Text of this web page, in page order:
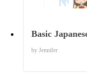
Basic
by Jennifer